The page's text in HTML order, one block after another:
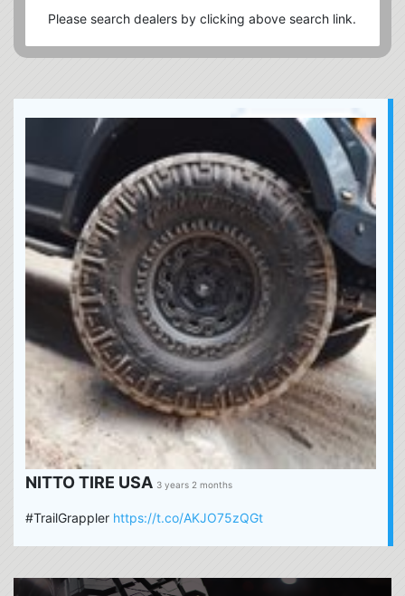
Please search dealers by clicking above search link.
NITTO TIRE USA 3 years 2 months
#TrailGrappler https://t.co/AKJO75zQGt